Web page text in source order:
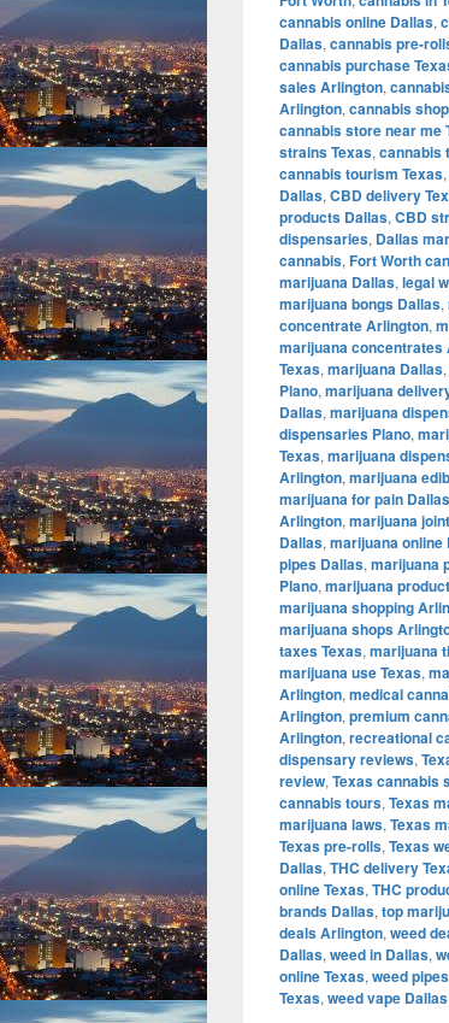
cannabis online Dallas,
Dallas, cannabis pre-
cannabis purchase
sales Arlington,
Arlington, cannabis
cannabis store near me
strains Texas, cannabis
cannabis tourism Texas,
Dallas, CBD delivery
products Dallas, CBD
dispensaries, Dallas
cannabis, Fort Worth
marijuana Dallas, legal
marijuana bongs Dallas,
concentrate Arlington,
marijuana concentrates
Texas, marijuana Dallas,
Plano, marijuana
Dallas, marijuana
dispensaries Plano,
Texas, marijuana
Arlington, marijuana
marijuana for pain Dallas
Arlington, marijuana
Dallas, marijuana online
pipes Dallas, marijuana
Plano, marijuana
marijuana shopping
marijuana shops
taxes Texas, marijuana
marijuana use Texas,
Arlington, medical
Arlington, premium
Arlington, recreational
dispensary reviews,
review, Texas cannabis
cannabis tours, Texas
marijuana laws, Texas
Texas pre-rolls, Texas
Dallas, THC delivery
online Texas, THC
brands Dallas, top
deals Arlington, weed
Dallas, weed in Dallas,
online Texas, weed
Texas, weed vape Dallas